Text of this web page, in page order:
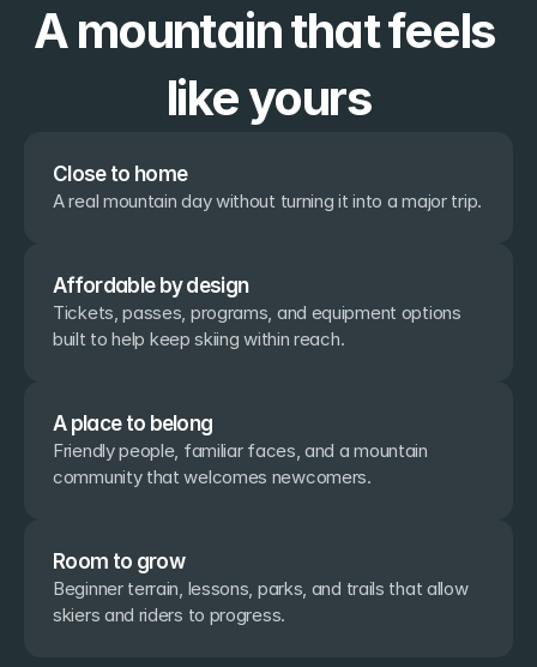
A mountain that feels
like yours
Close to home
A real mountain day without turning it into a major trip.
Affordable by design
Tickets, passes, programs, and equipment options
built to help keep skiing within reach.
A place to belong
Friendly people, familiar faces, and a mountain
community that welcomes newcomers.
Room to grow
Beginner terrain, lessons, parks, and trails that allow
skiers and riders to progress.